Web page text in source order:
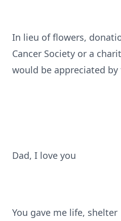
In lieu of flowers,
Cancer Society or a
would be appreciated by
Dad, I love you
You gave me life, shelter